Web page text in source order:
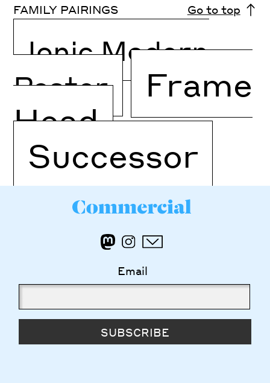
FAMILY PAIRINGS Go to top
Ionic Modern
Poster
Frame
Head
Successor
Email
SUBSCRIBE